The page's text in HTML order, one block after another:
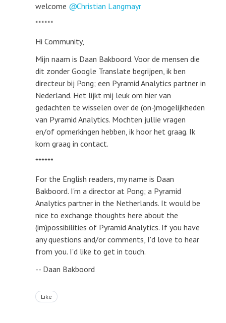
welcome
Christian Langmayr
******
Hi Community,
Mijn naam is Daan Bakboord. Voor de mensen die
dit zonder Google Translate begrijpen, ik ben
directeur bij Pong; een Pyramid Analytics partner in
Nederland. Het lijkt mij leuk om hier van
gedachten te wisselen over de (on-)mogelijkheden
van Pyramid Analytics. Mochten jullie vragen
en/of opmerkingen hebben, ik hoor het graag. Ik
kom graag in contact.
******
For the English readers, my name is Daan
Bakboord. I'm a director at Pong; a Pyramid
Analytics partner in the Netherlands. It would be
nice to exchange thoughts here about the
(im)possibilities of Pyramid Analytics. If you have
any questions and/or comments, I'd love to hear
from you. I'd like to get in touch.
-- Daan Bakboord
Like